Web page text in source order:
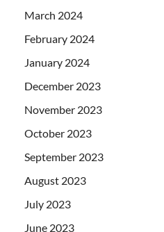
March 2024
February 2024
January 2024
December 2023
November 2023
October 2023
September 2023
August 2023
July 2023
June 2023